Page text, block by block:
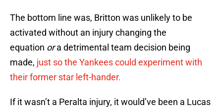
The bottom line was, Britton was unlikely to be
activated without an injury changing the
equation ora detrimental team decision being
made, just so the Yankees could experiment with
their former star left-hander.
If it wasn’t a Peralta injury, it would’ve been a Lucas